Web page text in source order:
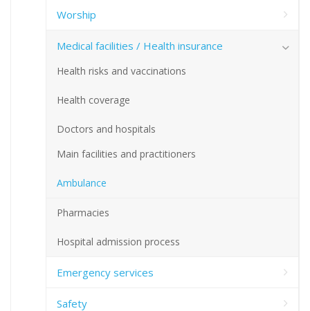
Worship
Medical facilities / Health insurance
Health risks and vaccinations
Health coverage
Doctors and hospitals
Main facilities and practitioners
Ambulance
Pharmacies
Hospital admission process
Emergency services
Safety